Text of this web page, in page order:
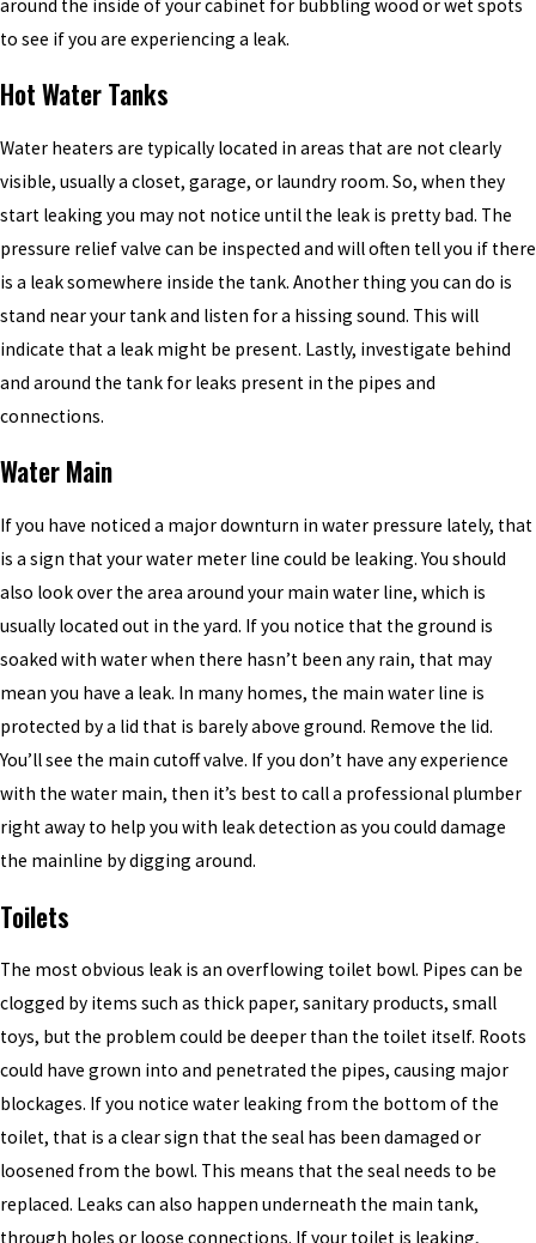
around the inside of your cabinet for bubbling wood or wet spots
to see if you are experiencing a leak.
Hot Water Tanks
Water heaters are typically located in areas that are not clearly
visible, usually a closet, garage, or laundry room. So, when they
start leaking you may not notice until the leak is pretty bad. The
pressure relief valve can be inspected and will often tell you if there
is a leak somewhere inside the tank. Another thing you can do is
stand near your tank and listen for a hissing sound. This will
indicate that a leak might be present. Lastly, investigate behind
and around the tank for leaks present in the pipes and
connections.
Water Main
If you have noticed a major downturn in water pressure lately, that
is a sign that your water meter line could be leaking. You should
also look over the area around your main water line, which is
usually located out in the yard. If you notice that the ground is
soaked with water when there hasn’t been any rain, that may
mean you have a leak. In many homes, the main water line is
protected by a lid that is barely above ground. Remove the lid.
You’ll see the main cutoff valve. If you don’t have any experience
with the water main, then it’s best to call a professional plumber
right away to help you with leak detection as you could damage
the mainline by digging around.
Toilets
The most obvious leak is an overflowing toilet bowl. Pipes can be
clogged by items such as thick paper, sanitary products, small
toys, but the problem could be deeper than the toilet itself. Roots
could have grown into and penetrated the pipes, causing major
blockages. If you notice water leaking from the bottom of the
toilet, that is a clear sign that the seal has been damaged or
loosened from the bowl. This means that the seal needs to be
replaced. Leaks can also happen underneath the main tank,
through holes or loose connections. If your toilet is leaking,